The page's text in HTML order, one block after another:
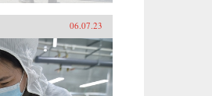
06.07.23